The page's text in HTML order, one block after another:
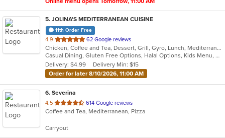
5. JOLINA'S MEDITERRANEAN CUISINE
11th Order Free
4.9 out
of
5
stars.
62 Google reviews
Chicken, Coffee and Tea, Dessert, Grill, Gyro, Lunch, Mediterranean, Salads, Sandwiches, Soup
Casual Dining, Gluten Free Options, Halal Options, Kids Menu, Vegetarian Options
Delivery: $4.99
Delivery Min: $15
Order for later 8/10/2026, 11:00 AM
6. Severina
4.5 out
of
stars.
614 Google reviews
Coffee and Tea, Mediterranean, Pizza
Carryout